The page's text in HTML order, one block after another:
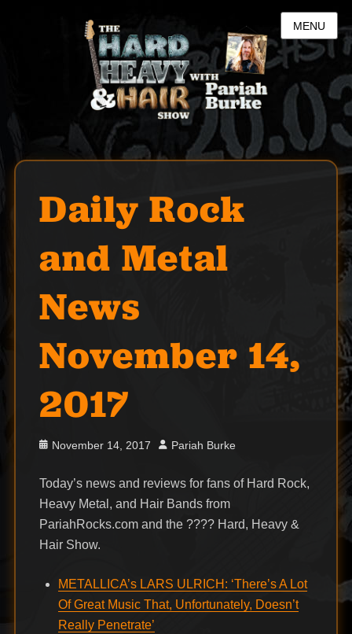
MENU
Daily Rock
and Metal
News
November 14,
2017
Posted
November 14, 2017 Author
Pariah Burke
Today’s news and reviews for fans of Hard Rock,
Heavy Metal, and Hair Bands from
PariahRocks.com and the ???? Hard, Heavy &
Hair Show.
METALLICA’s LARS ULRICH: ‘There’s A Lot
Of Great Music That, Unfortunately, Doesn’t
Really Penetrate’